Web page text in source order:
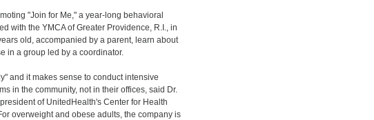
"Join for Me," a year-long behavioral
with the YMCA of Greater Providence, R.I., in
old, accompanied by a parent, learn about
in a group led by a coordinator.
and it makes sense to conduct intensive
in the community, not in their offices, said Dr.
of UnitedHealth's Center for Health
overweight and obese adults, the company is